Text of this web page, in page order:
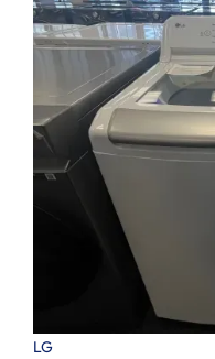
LG